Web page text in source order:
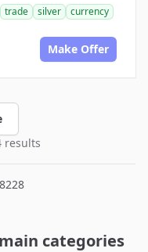
trade silver
currency
Make Offer
results
categories